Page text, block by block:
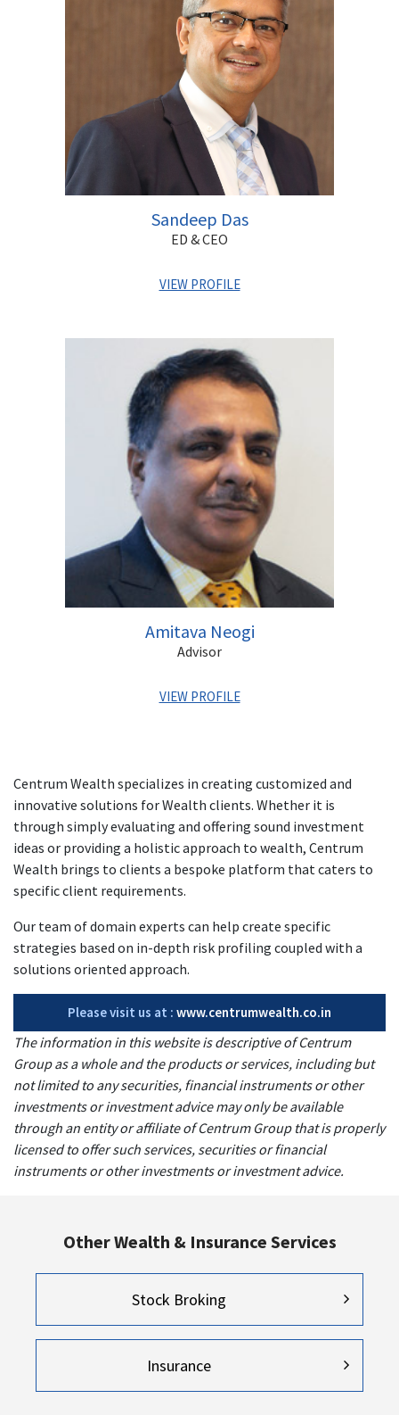
Sandeep Das
ED & CEO
VIEW PROFILE
Sandeep has with a proven track record of over 30 years
with global private banks, creating effective strategies
and driving business growth in India and overseas. He has
held leadership positions with Barclays Private Bank, ANZ
Grindlays and Standard Chartered Bank and has vast
experience in M&A, strategy, planning and governance.
Sandeep graduated in Economics from Shri Ram College
of Commerce, Delhi followed by an MBA from XLRI. He has
attended Executive Management Programs at renowned
institutions such as INSEAD, Said Business School (Oxford
University) and Indian Institute of Management, Calcutta.
Amitava Neogi
Advisor
VIEW PROFILE
Management & Financial Services sectors.
In his previous stints, he was associated with Julius Baer,
Morgan Stanley India Financial Services, DSP Merrill Lynch
Capital, DSP Merrill Lynch Trust Services, DSP Merrill
Lynch, Lupin Laboratories & Voltas.
University; Diploma in Business Finance from ICFAI, B.Com
(Hons) from Delhi University.
Centrum Wealth specializes in creating customized and
innovative solutions for Wealth clients. Whether it is
through simply evaluating and offering sound investment
ideas or providing a holistic approach to wealth, Centrum
Wealth brings to clients a bespoke platform that caters to
specific client requirements.
Our team of domain experts can help create specific
strategies based on in-depth risk profiling coupled with a
solutions oriented approach.
Please visit us at : www.centrumwealth.co.in
The information in this website is descriptive of Centrum
Group as a whole and the products or services, including but
not limited to any securities, financial instruments or other
investments or investment advice may only be available
through an entity or affiliate of Centrum Group that is properly
licensed to offer such services, securities or financial
instruments or other investments or investment advice.
Other Wealth & Insurance Services
Stock Broking
Insurance